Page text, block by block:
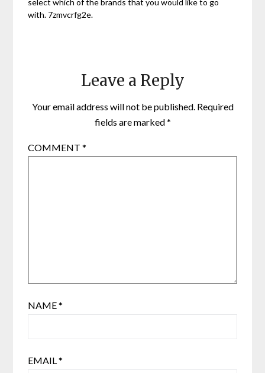
with. 7zmvcrfg2e.
Leave a Reply
Your email address will not be published. Required
fields are marked*
COMMENT*
NAME*
EMAIL*